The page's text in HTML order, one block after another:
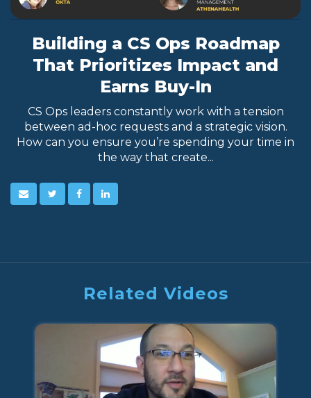
Building a CS Ops Roadmap
That Prioritizes Impact and
Earns Buy-In
CS Ops leaders constantly work with a tension
between ad-hoc requests and a strategic vision.
How can you ensure you’re spending your time in
the way that create...
Related Videos